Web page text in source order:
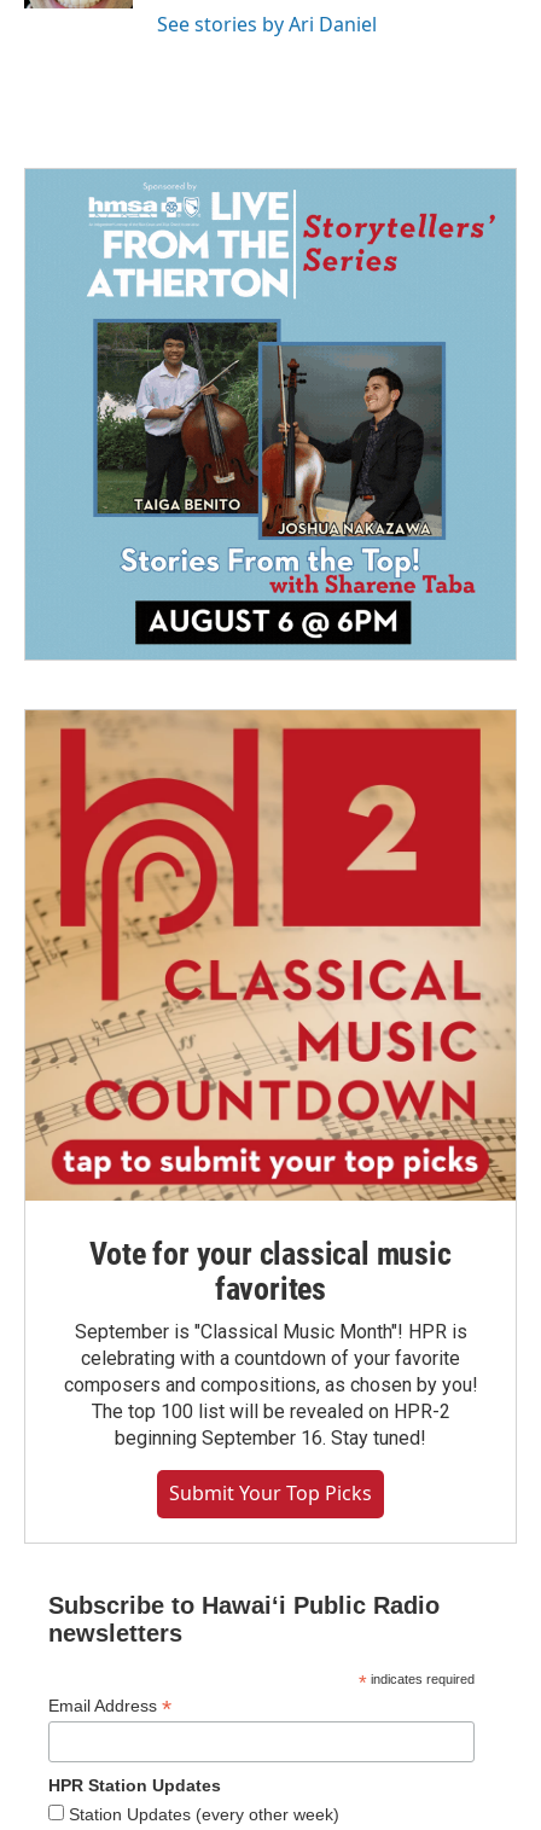
See stories by Ari Daniel
Vote for your classical music
favorites
September is "Classical Music Month"! HPR is
celebrating with a countdown of your favorite
composers and compositions, as chosen by you!
The top 100 list will be revealed on HPR-2
beginning September 16. Stay tuned!
Submit Your Top Picks
Subscribe to Hawaiʻi Public Radio
newsletters
* indicates required
Email Address *
HPR Station Updates
Station Updates (every other week)